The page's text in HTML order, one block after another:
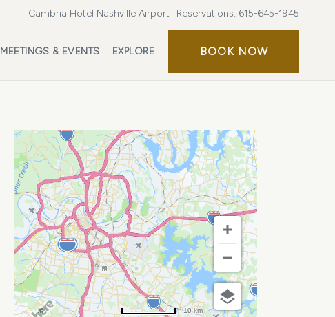
Cambria Hotel Nashville Airport Reservations: 615-645-1945
MEETINGS & EVENTS EXPLORE BOOK NOWBOOK
10 km